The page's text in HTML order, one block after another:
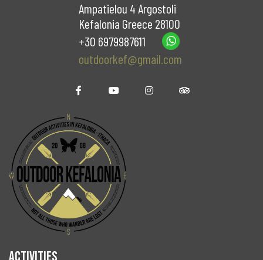
Ampatielou 4 Argostoli
Kefalonia Greece 28100
+30 6979987611
outdoorkef@gmail.com